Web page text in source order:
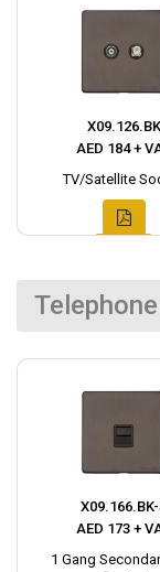
X09.126.BK
AED 184 +
TV/Satellite
AED 173 +
1 Gang